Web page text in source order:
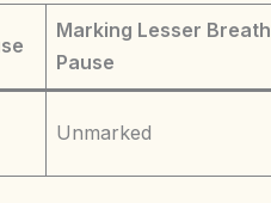
Marking Lesser Breath
Pause
Unmarked